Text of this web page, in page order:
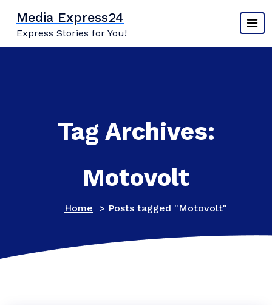
content
Media Express24
Express Stories for You!
Tag Archives:
Motovolt
Home > Posts tagged "Motovolt"